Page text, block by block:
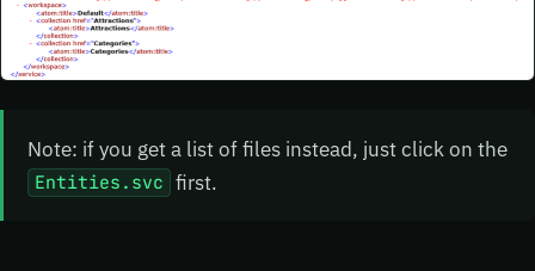
Note: if you get a list of files instead, just click on the
Entities.svc first.